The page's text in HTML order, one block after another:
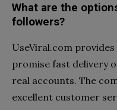
What are the
followers?
UseViral.com
promise fast delivery
real accounts. The
excellent customer